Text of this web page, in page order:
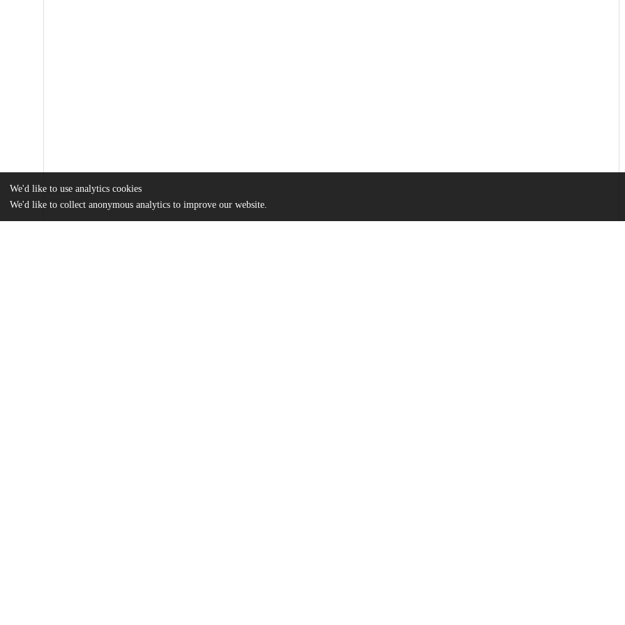
We'd like to use analytics cookies
We'd like to collect anonymous analytics to improve our website.